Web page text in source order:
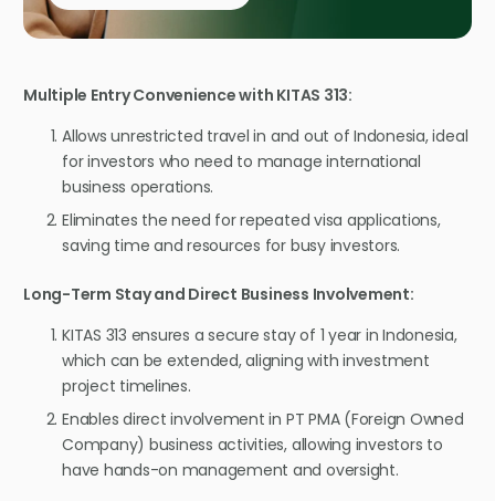
Multiple Entry Convenience with KITAS 313:
Allows unrestricted travel in and out of Indonesia, ideal
for investors who need to manage international
business operations.
Eliminates the need for repeated visa applications,
saving time and resources for busy investors.
Long-Term Stay and Direct Business Involvement:
KITAS 313 ensures a secure stay of 1 year in Indonesia,
which can be extended, aligning with investment
project timelines.
Enables direct involvement in PT PMA (Foreign Owned
Company) business activities, allowing investors to
have hands-on management and oversight.